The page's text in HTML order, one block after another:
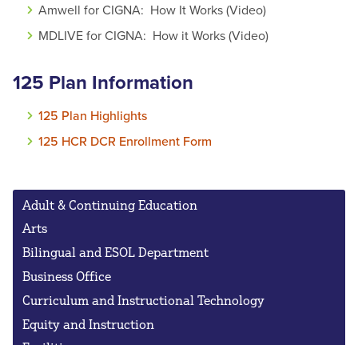
Amwell for CIGNA: How It Works (Video)
MDLIVE for CIGNA: How it Works (Video)
125 Plan Information
125 Plan Highlights
125 HCR DCR Enrollment Form
Adult & Continuing Education
Arts
Bilingual and ESOL Department
Business Office
Curriculum and Instructional Technology
Equity and Instruction